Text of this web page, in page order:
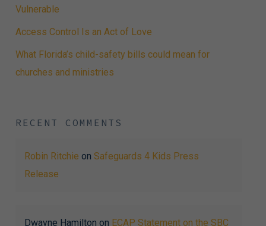
Vulnerable
Access Control Is an Act of Love
What Florida’s child-safety bills could mean for
churches and ministries
RECENT COMMENTS
Robin Ritchie on Safeguards 4 Kids Press
Release
Dwayne Hamilton on ECAP Statement on the SBC